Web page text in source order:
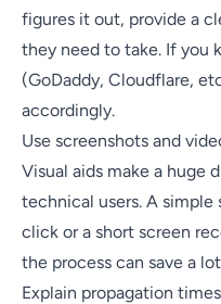
figures it out, provide a
they need to take. If you
(GoDaddy, Cloudflare,
accordingly.
Use screenshots and
Visual aids make a huge
technical users. A
click or a short screen
the process can save a
Explain propagation times